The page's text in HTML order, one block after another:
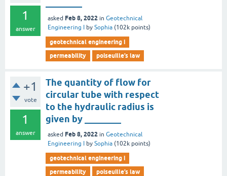
1
answer
asked Feb 8, 2022 in Geotechnical
Engineering I
by Sophia (102k points)
geotechnical engineering i
permeability
poiseuille’s law
+1
vote
1
answer
The quantity of flow for
circular tube with respect
to the hydraulic radius is
given by ________
asked Feb 8, 2022 in Geotechnical
Engineering I
by Sophia (102k points)
geotechnical engineering i
permeability
poiseuille’s law